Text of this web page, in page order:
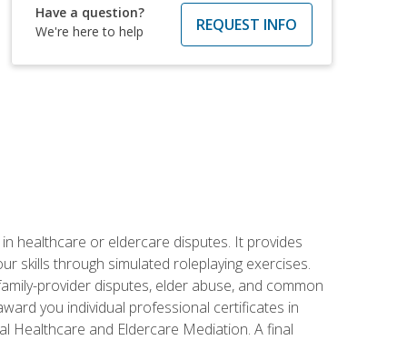
Have a question?
We're here to help
REQUEST INFO
healthcare or eldercare disputes. It provides
skills through simulated roleplaying exercises.
provider disputes, elder abuse, and common
you individual professional certificates in
Healthcare and Eldercare Mediation. A final